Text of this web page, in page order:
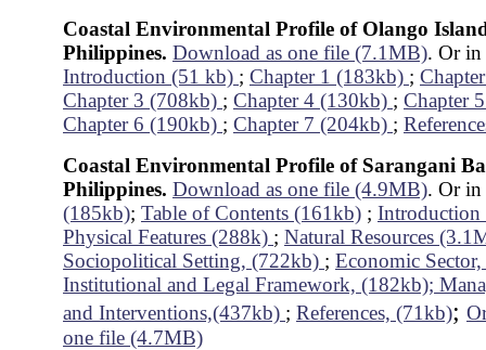
Coastal Environmental Profile of Olango
Philippines. Download as one file (7.1MB). Or in
Introduction (51 kb) ; Chapter 1 (183kb) ;
Chapter 3 (708kb) ; Chapter 4 (130kb) ; Chapter
Chapter 6 (190kb) ; Chapter 7 (204kb) ;
Coastal Environmental Profile of Sarangani
Philippines. Download as one file (4.9MB). Or in
(185kb); Table of Contents (161kb) ;
Physical Features (288k) ; Natural Resources
Sociopolitical Setting, (722kb) ; Economic
Institutional and Legal Framework, (182kb);
and Interventions,(437kb) ; References, (71kb);
one file (4.7MB)